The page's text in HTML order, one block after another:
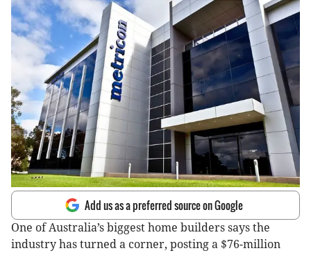
Add us as a preferred source on Google
One of Australia’s biggest home builders says the
industry has turned a corner, posting a $76-million